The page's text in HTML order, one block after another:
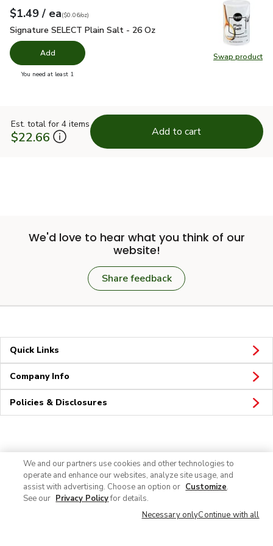
Swap product
Swap
Your price$1.49
$1.49 / eaeach
$0.06perounce
($0.06/oz)
Signature SELECT Plain Salt - 26 Oz
Signature SELECT Plain Salt - 26 Oz
Add
You need at least 1
Est. total for 4 items
$22.66 Add to cart
We'd love to hear what you think of our
website!
Share feedback
Quick Links
Company Info
Policies & Disclosures
We and our partners use cookies and other technologies to
operate and enhance our websites, analyze site usage, and
assist with advertising. Choose an option or Customize.
See our Privacy Policyfor details.
Necessary onlyContinue with all